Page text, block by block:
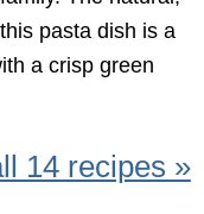
pasta dish is a
a crisp green
14 recipes »